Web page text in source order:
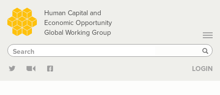
Skip
to
main
content
Human Capital and
Economic Opportunity
Global Working Group
Search
Search
LOGIN